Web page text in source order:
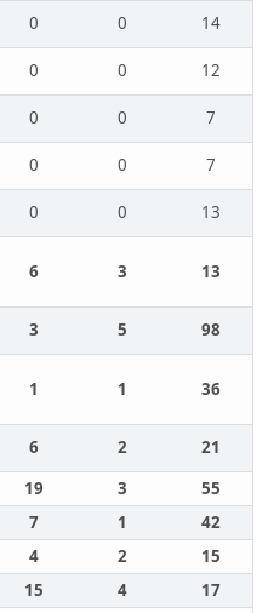
0 0
14
0 0
12
0 0
7
0 0
7
0 0 13
6 3 13
3 5 98
1 1 36
6 2
21
19 3
55
7 1
42
4 2
15
15 4
17